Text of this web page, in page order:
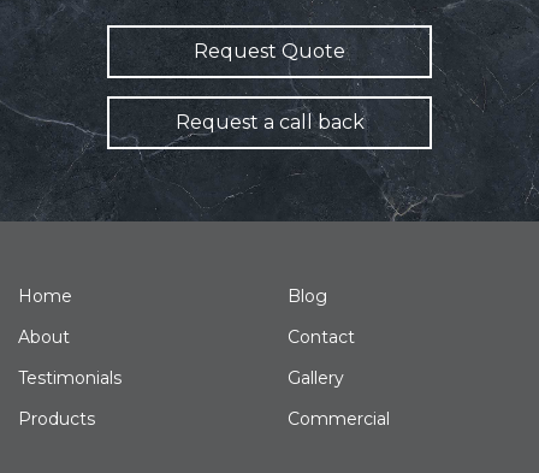
Request Quote
Request a call back
Home
About
Testimonials
Products
Blog
Contact
Gallery
Commercial